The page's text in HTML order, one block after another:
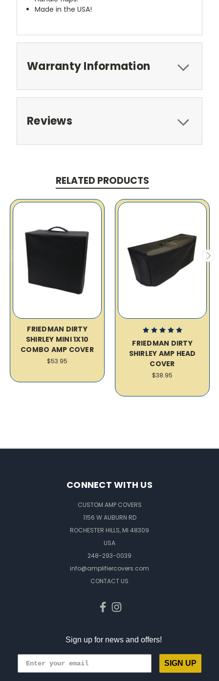
Made in the USA!
Warranty Information
Reviews
RELATED PRODUCTS
FRIEDMAN DIRTY
SHIRLEY MINI 1X10
COMBO AMP COVER
$53.95
FRIEDMAN DIRTY
SHIRLEY AMP HEAD
COVER
$38.95
CONNECT WITH US
CUSTOM AMP COVERS
1156 W AUBURN RD
ROCHESTER HILLS, MI 48309
USA
248-293-0039
info@amplifiercovers.com
CONTACT US
Sign up for news and offers!
SIGN UP